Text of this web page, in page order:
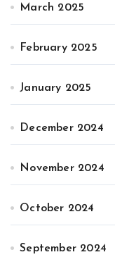
March 2025
February 2025
January 2025
December 2024
November 2024
October 2024
September 2024